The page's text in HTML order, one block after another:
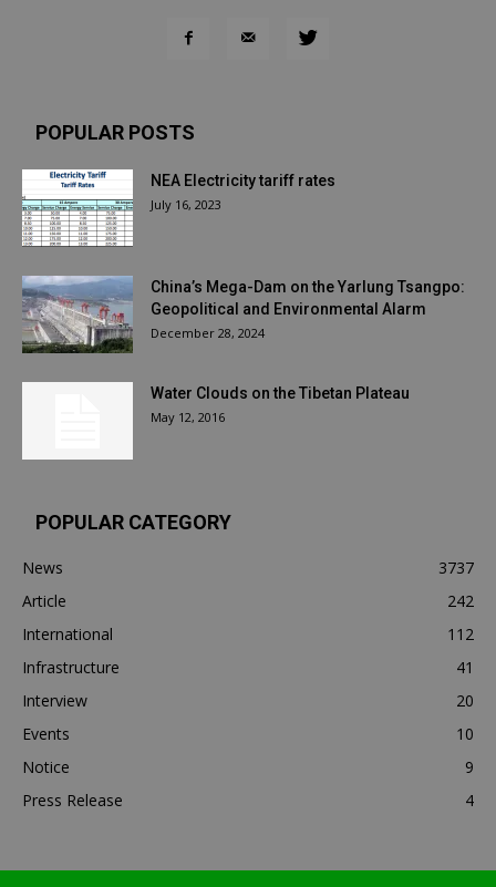
POPULAR POSTS
NEA Electricity tariff rates
July 16, 2023
China’s Mega-Dam on the Yarlung Tsangpo:
Geopolitical and Environmental Alarm
December 28, 2024
Water Clouds on the Tibetan Plateau
May 12, 2016
POPULAR CATEGORY
News
3737
Article
242
International
112
Infrastructure
41
Interview
20
Events
10
Notice
9
Press Release
4